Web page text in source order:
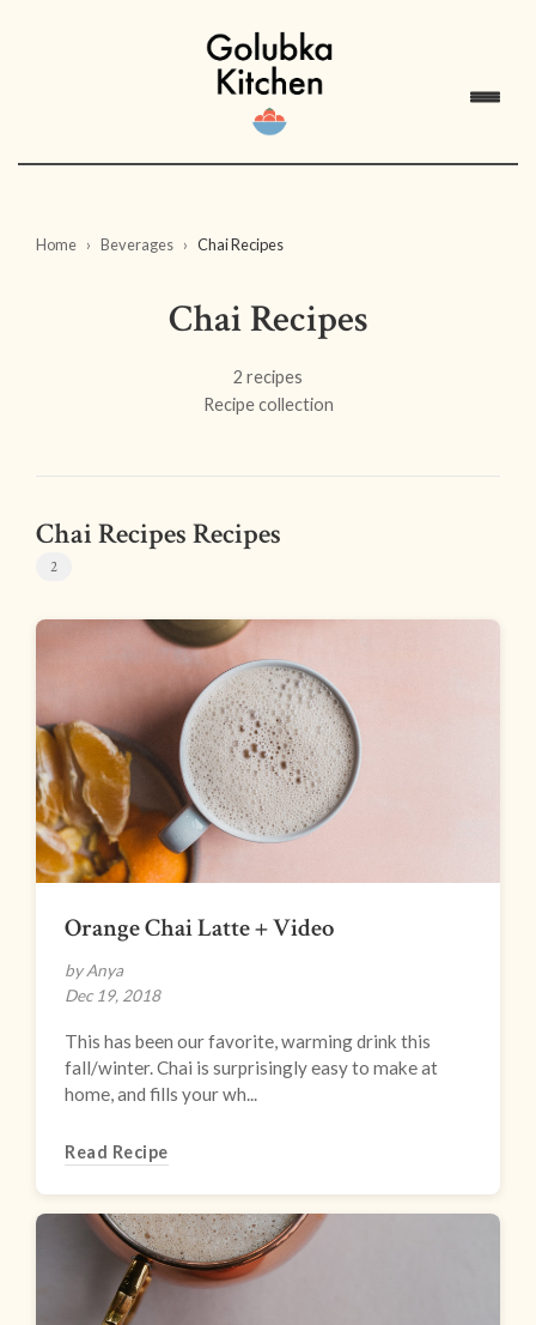
Home Beverages Chai Recipes
Chai Recipes
2 recipes
Recipe collection
Chai Recipes Recipes
2
Orange Chai Latte + Video
by Anya
Dec 19, 2018
This has been our favorite, warming drink this
fall/winter. Chai is surprisingly easy to make at
home, and fills your wh...
Read Recipe